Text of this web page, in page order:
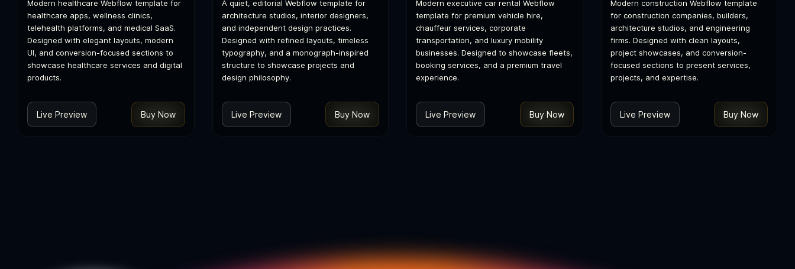
Modern healthcare Webflow template for
healthcare apps, wellness clinics,
telehealth platforms, and medical SaaS.
Designed with elegant layouts, modern
UI, and conversion-focused sections to
showcase healthcare services and digital
products.
Live Preview Buy Now
A quiet, editorial Webflow template for
architecture studios, interior designers,
and independent design practices.
Designed with refined layouts, timeless
typography, and a monograph-inspired
structure to showcase projects and
design philosophy.
Live Preview Buy Now
Modern executive car rental Webflow
template for premium vehicle hire,
chauffeur services, corporate
transportation, and luxury mobility
businesses. Designed to showcase fleets,
booking services, and a premium travel
experience.
Live Preview Buy Now
Modern construction Webflow template
for construction companies, builders,
architecture studios, and engineering
firms. Designed with clean layouts,
project showcases, and conversion-
focused sections to present services,
projects, and expertise.
Live Preview Buy Now